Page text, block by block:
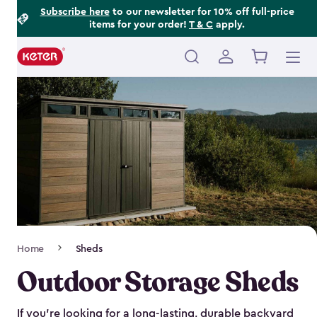
Subscribe hereto our newsletter for 10% off full-price
items for your order! T & C apply.
Main
navigation
Navigation
Home Sheds
Outdoor Storage Sheds
If you’re looking for a long-lasting, durable backyard
Footer
Information